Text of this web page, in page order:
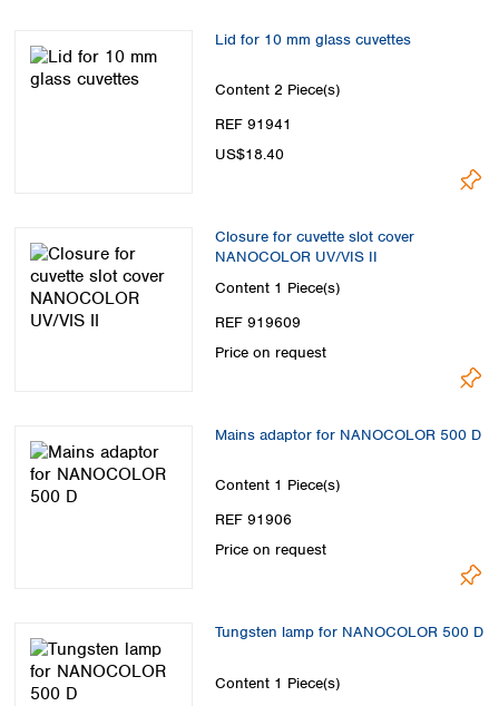
Lid for 10 mm glass cuvettes
Content 2 Piece(s)
REF 91941
US$18.40
Closure for cuvette slot cover
NANOCOLOR UV/VIS II
Content 1 Piece(s)
REF 919609
Price on request
Mains adaptor for NANOCOLOR 500 D
Content 1 Piece(s)
REF 91906
Price on request
Tungsten lamp for NANOCOLOR 500 D
Content 1 Piece(s)